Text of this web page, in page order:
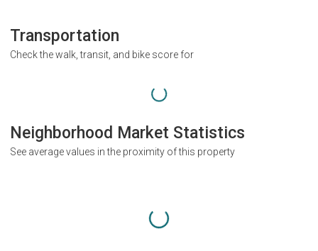
Transportation
Check the walk, transit, and bike score for
Neighborhood Market Statistics
See average values in the proximity of this property